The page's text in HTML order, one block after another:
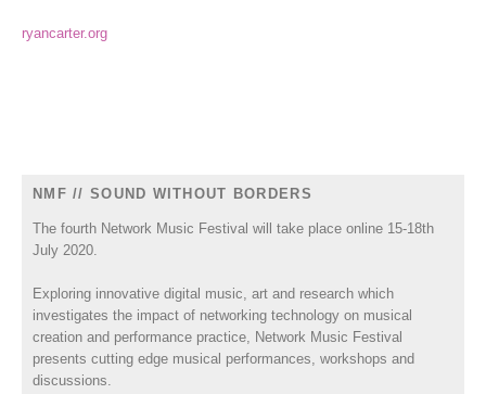
ryancarter.org
NMF // SOUND WITHOUT BORDERS
The fourth Network Music Festival will take place online 15-18th
July 2020.
Exploring innovative digital music, art and research which
investigates the impact of networking technology on musical
creation and performance practice, Network Music Festival
presents cutting edge musical performances, workshops and
discussions.